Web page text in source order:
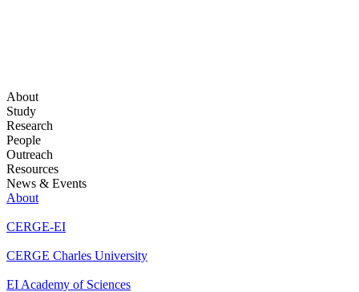
About
Study
Research
People
Outreach
Resources
News & Events
About
CERGE-EI
CERGE Charles University
EI Academy of Sciences